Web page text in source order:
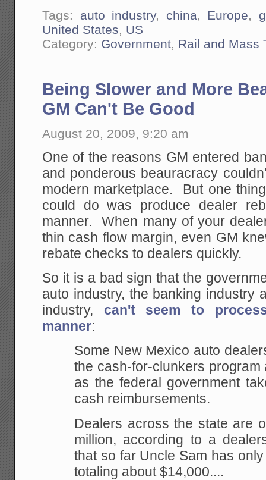
Tags: auto industry, china, Europe,
United States, US
Category: Government, Rail and Mass
Being Slower and More
GM Can't Be Good
August 20, 2009, 9:20 am
One of the reasons GM entered
and ponderous beauracracy
modern marketplace. But one
could do was produce dealer
manner. When many of your
thin cash flow margin, even GM
rebate checks to dealers quickly.
So it is a bad sign that the
auto industry, the banking industry
industry, can't seem to
manner:
Some New Mexico auto
the cash-for-clunkers
as the federal government
cash reimbursements.
Dealers across the state are
million, according to a
that so far Uncle Sam has
totaling about $14,000....